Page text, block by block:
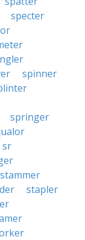
specter
spinner
springer
sr
stammer
stapler